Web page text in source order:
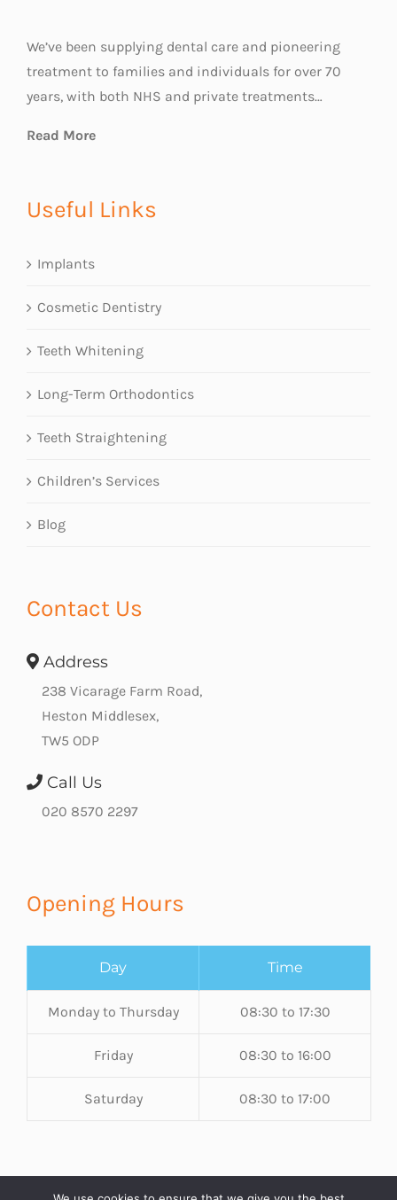
We’ve been supplying dental care and pioneering
treatment to families and individuals for over 70
years, with both NHS and private treatments…
Read More
Useful Links
Implants
Cosmetic Dentistry
Teeth Whitening
Long-Term Orthodontics
Teeth Straightening
Children’s Services
Blog
Contact Us
Address
238 Vicarage Farm Road,
Heston Middlesex,
TW5 ODP
Call Us
020 8570 2297
Opening Hours
Day Time
Monday to Thursday 08:30 to 17:30
Friday 08:30 to 16:00
Saturday 08:30 to 17:00